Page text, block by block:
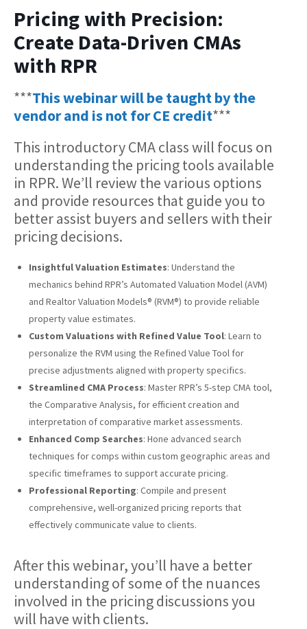
Pricing with Precision:
Create Data-Driven CMAs
with RPR
***This webinar will be taught by the
vendor and is not for CE credit***
This introductory CMA class will focus on
understanding the pricing tools available
in RPR. We’ll review the various options
and provide resources that guide you to
better assist buyers and sellers with their
pricing decisions.
Insightful Valuation Estimates: Understand the
mechanics behind RPR’s Automated Valuation Model (AVM)
and Realtor Valuation Models® (RVM®) to provide reliable
property value estimates.
Custom Valuations with Refined Value Tool: Learn to
personalize the RVM using the Refined Value Tool for
precise adjustments aligned with property specifics.
Streamlined CMA Process: Master RPR’s 5-step CMA tool,
the Comparative Analysis, for efficient creation and
interpretation of comparative market assessments.
Enhanced Comp Searches: Hone advanced search
techniques for comps within custom geographic areas and
specific timeframes to support accurate pricing.
Professional Reporting: Compile and present
comprehensive, well-organized pricing reports that
effectively communicate value to clients.
After this webinar, you’ll have a better
understanding of some of the nuances
involved in the pricing discussions you
will have with clients.